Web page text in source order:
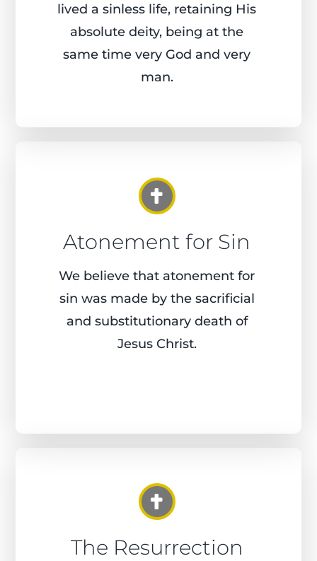
lived a sinless life, retaining His
absolute deity, being at the
same time very God and very
man.
Atonement for Sin
We believe that atonement for
sin was made by the sacrificial
and substitutionary death of
Jesus Christ.
The Resurrection